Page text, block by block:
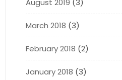
August 2019 (3)
March 2018 (3)
February 2018 (2)
January 2018 (3)